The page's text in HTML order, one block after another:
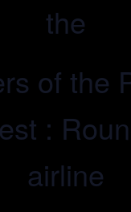
the
of the
:
airline